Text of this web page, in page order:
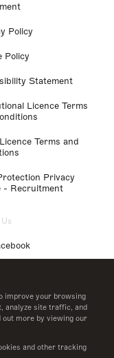
improve your browsing
analyze site traffic, and
out more by viewing our
and other tracking
Policy
Policy
Statement
Licence Terms
Terms and
Privacy
- Recruitment